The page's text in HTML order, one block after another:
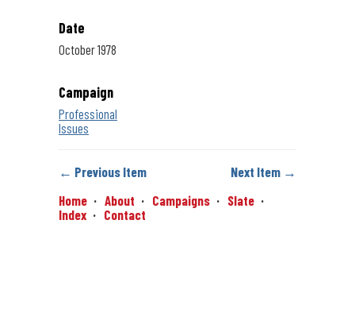
Date
October 1978
Campaign
Professional
Issues
← Previous Item
Next Item →
Home
About Campaigns
Slate
Index
Contact